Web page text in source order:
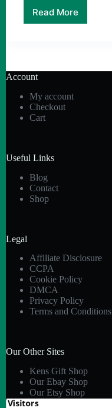
Read More
Making
Writing
Account
My account
Checkout
Cart
Useful Links
Blog
Contact
Shop
Legal
Affiliate Disclosure
CCPA
Cookie Policy
DMCA
Privacy Policy
Terms and Conditions
Our Other Sites
Kens Gift Shop
Our Ebay Shop
Our Etsy Shop